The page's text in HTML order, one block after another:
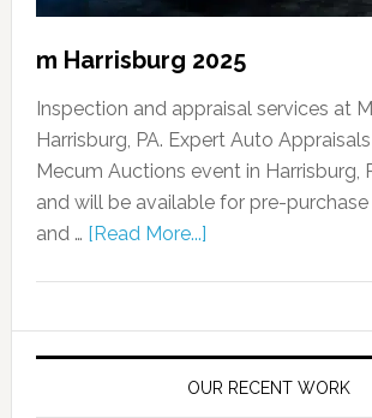
m Harrisburg 2025
Inspection and appraisal services at
Harrisburg, PA. Expert Auto
Mecum Auctions event in Harrisburg,
and will be available for pre-
and … [Read More...]
OUR RECENT WORK